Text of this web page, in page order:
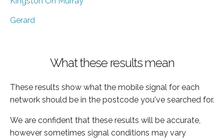
Gerard
What these results mean
These results show what the mobile signal for each
network should be in the postcode you've searched for.
We are confident that these results will be accurate,
however sometimes signal conditions may vary